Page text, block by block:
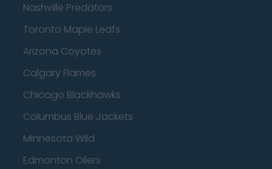
Nashville Predators
Toronto Maple Leafs
Arizona Coyotes
Calgary Flames
Chicago Blackhawks
Columbus Blue Jackets
Minnesota Wild
Edmonton Oilers